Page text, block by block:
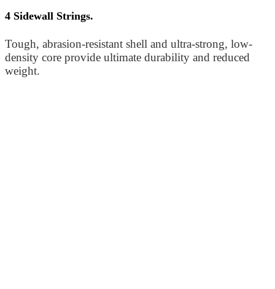
4 Sidewall Strings.
Tough, abrasion-resistant shell and ultra-strong, low-
density core provide ultimate durability and reduced
weight.